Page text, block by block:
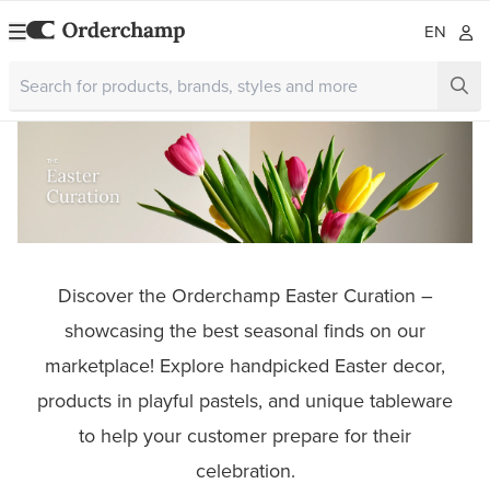
EN
Discover the Orderchamp Easter Curation –
showcasing the best seasonal finds on our
marketplace! Explore handpicked Easter decor,
products in playful pastels, and unique tableware
to help your customer prepare for their
celebration.